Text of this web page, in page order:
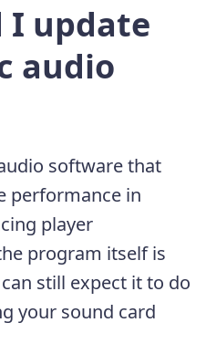
I update
audio
software that
performance in
player
program itself is
still expect it to do
your sound card